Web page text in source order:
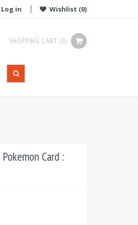
Log in Wishlist (0)
SHOPPING CART (0)
Card :